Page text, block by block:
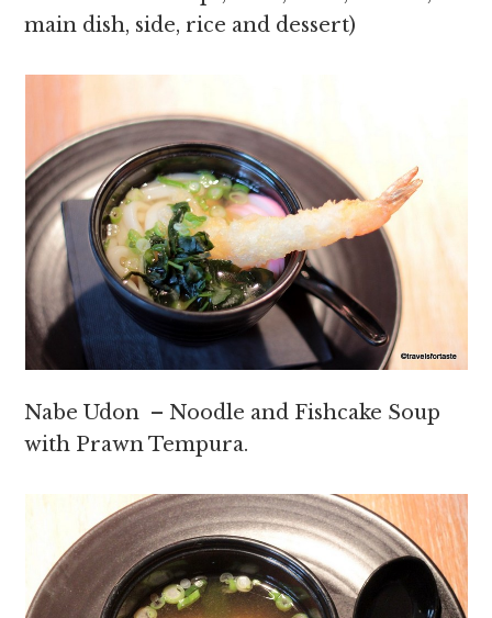
main dish, side, rice and dessert)
Nabe Udon – Noodle and Fishcake Soup
with Prawn Tempura.